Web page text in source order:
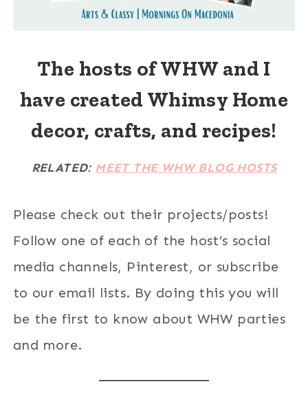
The hosts of WHW and I
have created Whimsy Home
decor, crafts, and recipes!
RELATED: MEET THE WHW BLOG HOSTS
Please check out their projects/posts!
Follow one of each of the host’s social
media channels, Pinterest, or subscribe
to our email lists. By doing this you will
be the first to know about WHW parties
and more.